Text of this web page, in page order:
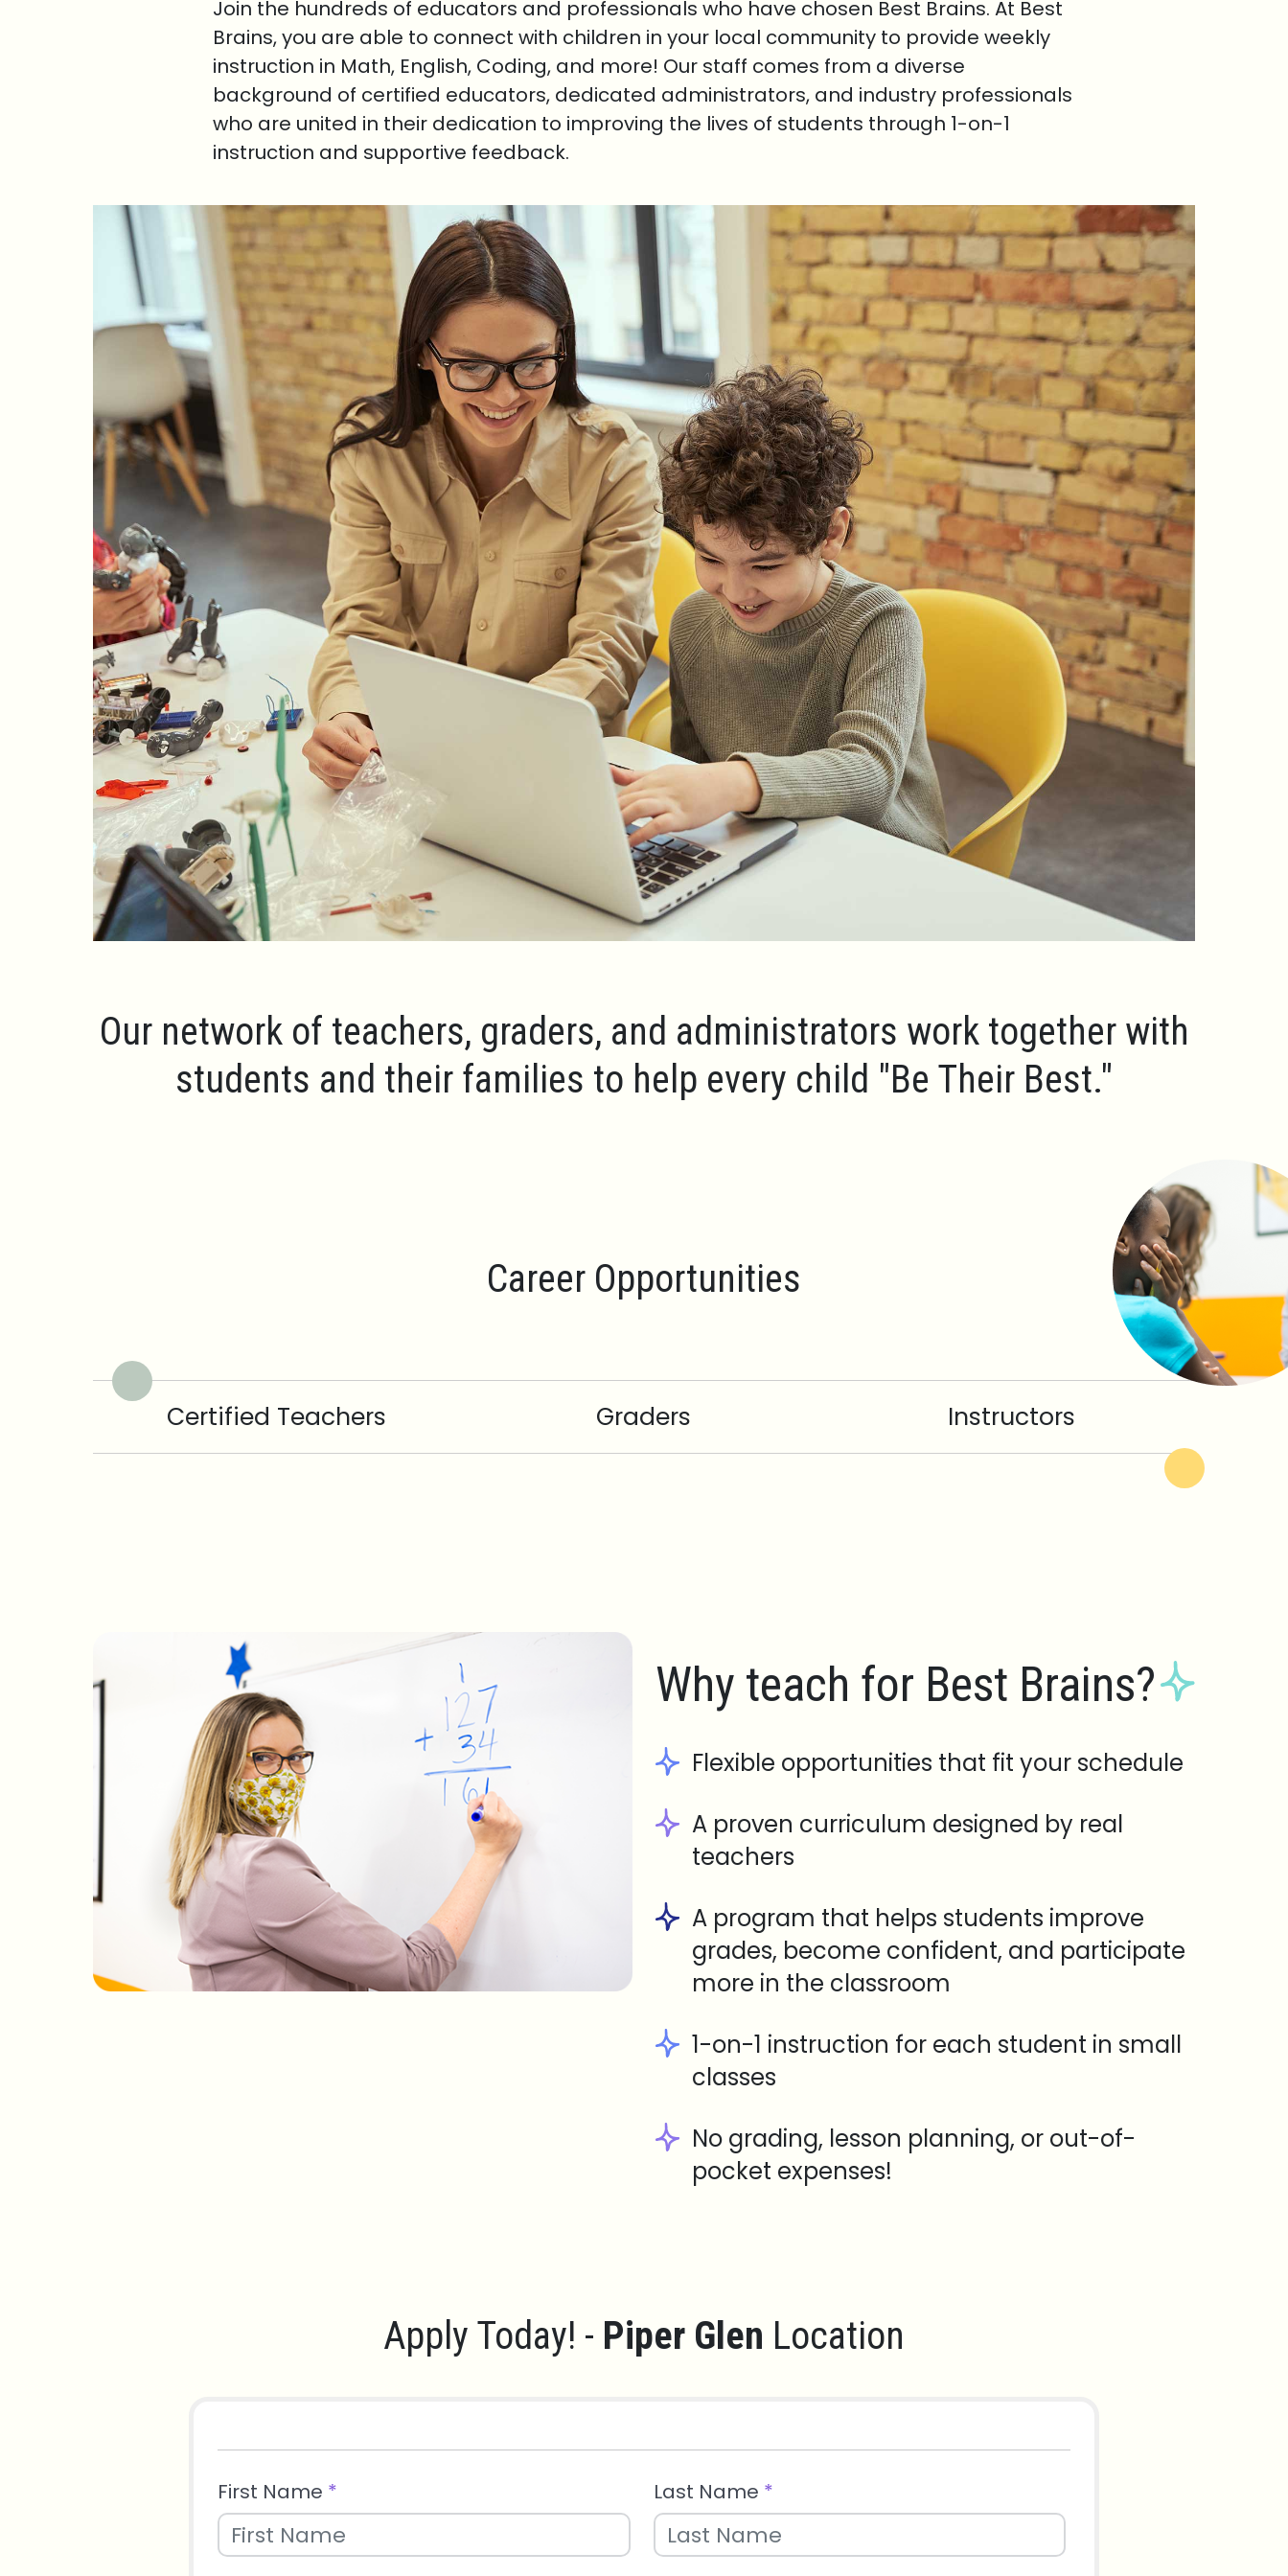
Join the hundreds of educators and professionals who have chosen Best Brains. At Best
Brains, you are able to connect with children in your local community to provide weekly
instruction in Math, English, Coding, and more! Our staff comes from a diverse
background of certified educators, dedicated administrators, and industry professionals
who are united in their dedication to improving the lives of students through 1-on-1
instruction and supportive feedback.
Our network of teachers, graders, and administrators work together with
students and their families to help every child "Be Their Best."
Career Opportunities
Certified Teachers Graders Instructors
Why teach for Best Brains?
Flexible opportunities that fit your schedule
A proven curriculum designed by real
teachers
A program that helps students improve
grades, become confident, and participate
more in the classroom
1-on-1 instruction for each student in small
classes
No grading, lesson planning, or out-of-
pocket expenses!
Apply Today! - Piper Glen Location
First Name * Last Name *